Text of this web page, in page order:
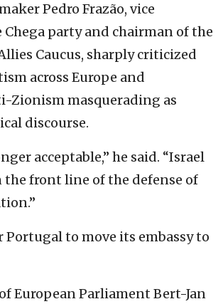
Pedro Frazão, vice
party and chairman of the
Caucus, sharply criticized
across Europe and
Zionism masquerading as
discourse.
acceptable,” he said. “Israel
the front line of the defense of
Portugal to move its embassy to
European Parliament Bert-Jan